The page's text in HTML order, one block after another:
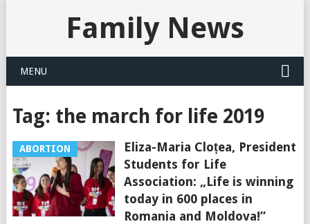
Family News
MENU
Tag: the march for life 2019
ABORTION
Eliza-Maria Cloțea, President
Students for Life
Association: „Life is winning
today in 600 places in
Romania and Moldova!”